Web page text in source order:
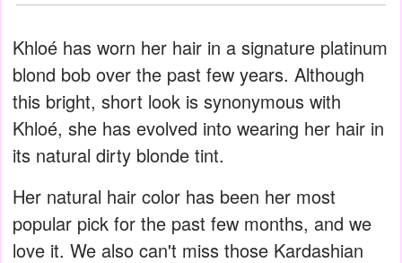
Khloé has worn her hair in a signature platinum
blond bob over the past few years. Although
this bright, short look is synonymous with
Khloé, she has evolved into wearing her hair in
its natural dirty blonde tint.
Her natural hair color has been her most
popular pick for the past few months, and we
love it. We also can't miss those Kardashian